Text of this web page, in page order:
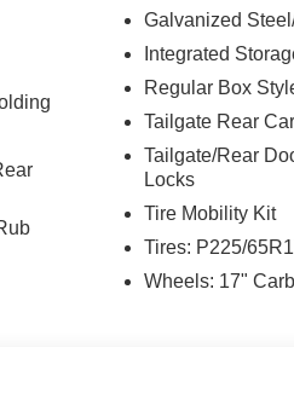
Galvanized
Integrated
Regular Box
Tailgate Rear
Tailgate/Rear
Locks
Tire Mobility Kit
Tires: P225/
Wheels: 17"